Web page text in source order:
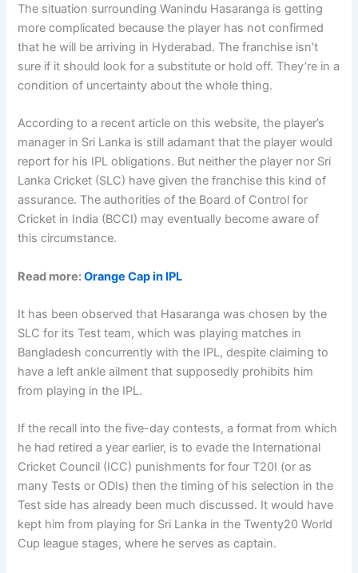
The situation surrounding Wanindu Hasaranga is getting
more complicated because the player has not confirmed
that he will be arriving in Hyderabad. The franchise isn’t
sure if it should look for a substitute or hold off. They’re in a
condition of uncertainty about the whole thing.
According to a recent article on this website, the player’s
manager in Sri Lanka is still adamant that the player would
report for his IPL obligations. But neither the player nor Sri
Lanka Cricket (SLC) have given the franchise this kind of
assurance. The authorities of the Board of Control for
Cricket in India (BCCI) may eventually become aware of
this circumstance.
Read more:Orange Cap in IPL
It has been observed that Hasaranga was chosen by the
SLC for its Test team, which was playing matches in
Bangladesh concurrently with the IPL, despite claiming to
have a left ankle ailment that supposedly prohibits him
from playing in the IPL.
If the recall into the five-day contests, a format from which
he had retired a year earlier, is to evade the International
Cricket Council (ICC) punishments for four T20I (or as
many Tests or ODIs) then the timing of his selection in the
Test side has already been much discussed. It would have
kept him from playing for Sri Lanka in the Twenty20 World
Cup league stages, where he serves as captain.